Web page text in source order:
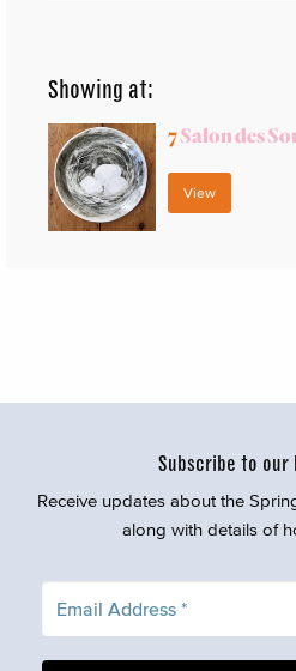
Showing at:
7Salon des
View
Subscribe to our
Receive updates about the
along with details of